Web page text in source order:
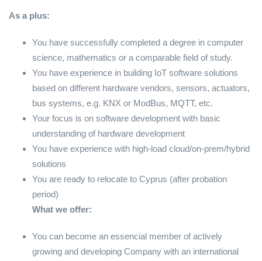
As a plus:
You have successfully completed a degree in computer
science, mathematics or a comparable field of study.
You have experience in building IoT software solutions
based on different hardware vendors, sensors, actuators,
bus systems, e.g. KNX or ModBus, MQTT, etc.
Your focus is on software development with basic
understanding of hardware development
You have experience with high-load cloud/on-prem/hybrid
solutions
You are ready to relocate to Cyprus (after probation
period)
What we offer:
You can become an essencial member of actively
growing and developing Company with an international